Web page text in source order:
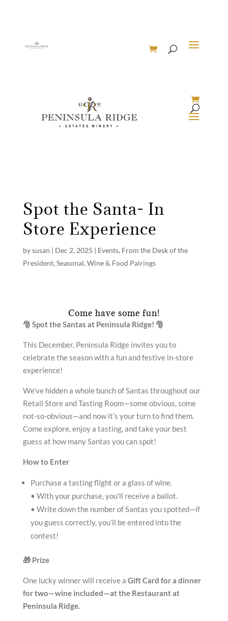
Spot the Santa- In
Store Experience
bysusan | Dec 2, 2025 | Events, From the Desk of the
President, Seasonal, Wine & Food Pairings
Come have some fun!
🎅 Spot the Santas at Peninsula Ridge! 🎅
This December, Peninsula Ridge invites you to
celebrate the season with a fun and festive in-store
experience!
We’ve hidden a whole bunch of Santas throughout our
Retail Store and Tasting Room—some obvious, some
not-so-obvious—and now it’s your turn to find them.
Come explore, enjoy a tasting, and take your best
guess at how many Santas you can spot!
How to Enter
Purchase a tasting flight or a glass of wine.
• With your purchase, you’ll receive a ballot.
• Write down the number of Santas you spotted—if
you guess correctly, you’ll be entered into the
contest!
🎁Prize
One lucky winner will receive a Gift Card for a dinner
for two—wine included—at the Restaurant at
Peninsula Ridge.